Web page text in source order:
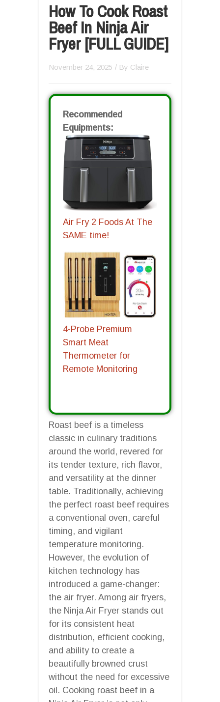
How To Cook Roast
Beef In Ninja Air
Fryer [FULL GUIDE]
November 24, 2025 / By Claire
Recommended
Equipments:
Air Fry 2 Foods At The
SAME time!
4-Probe Premium
Smart Meat
Thermometer for
Remote Monitoring
Roast beef is a timeless
classic in culinary traditions
around the world, revered for
its tender texture, rich flavor,
and versatility at the dinner
table. Traditionally, achieving
the perfect roast beef requires
a conventional oven, careful
timing, and vigilant
temperature monitoring.
However, the evolution of
kitchen technology has
introduced a game-changer:
the air fryer. Among air fryers,
the Ninja Air Fryer stands out
for its consistent heat
distribution, efficient cooking,
and ability to create a
beautifully browned crust
without the need for excessive
oil. Cooking roast beef in a